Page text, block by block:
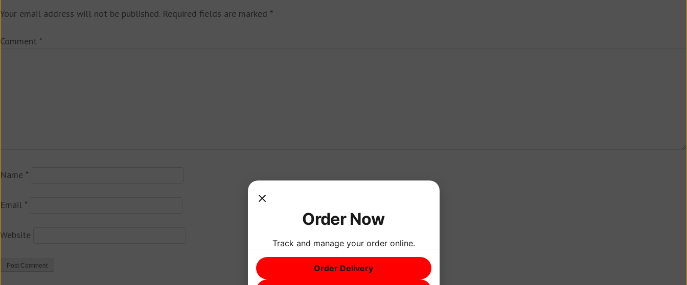
Your email address will not be published. Required fields are marked *
Comment *
Name *
Email *
Website
Order Now
Track and manage your order online.
Order Delivery